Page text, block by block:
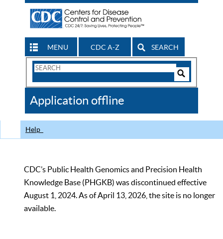
MENU CDC A-Z SEARCH
Search
CDC
Application offline
Help
CDC’s Public Health Genomics and Precision Health
Knowledge Base (PHGKB) was discontinued effective
August 1, 2024. As of April 13, 2026, the site is no longer
available.